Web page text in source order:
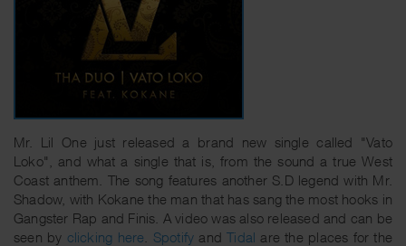
Mr. Lil One just released a brand new single called "Vato
Loko", and what a single that is, from the sound a true West
Coast anthem. The song features another S.D legend with Mr.
Shadow, with Kokane the man that has sang the most hooks in
Gangster Rap and Finis. A video was also released and can be
seen by clicking here Spotify andTidal are the places for the